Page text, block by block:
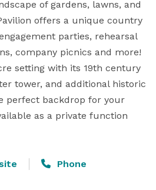
of gardens, lawns, and
offers a unique country
parties, rehearsal
company picnics and more!
setting with its 19th century
tower, and additional historic
perfect backdrop for your
as a private function
Phone